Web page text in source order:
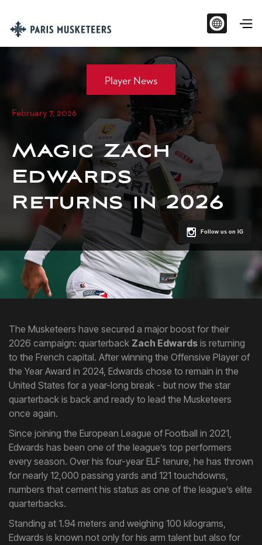
Player News
February 7, 2026
Magic Zach
Edwards
Returns in 2026
The Musketeers have secured a major boost for their
2026 campaign: quarterback Zach Edwards is returning
to the French capital. After winning the Offensive Player of
the Year Award in 2024, Edwards chose to remain in the
United States for a year-long break - but now the star
quarterback is back and ready to lead the Musketeers
once again.
Since joining the European League of Football in 2021,
Edwards has been one of the league’s top performers
every season. Over his four-year ELF tenure, he has thrown
for nearly 12,000 passing yards and 121 touchdowns,
numbers that cement his status as one of the league’s elite
quarterbacks.
Standing at 1.94 meters and weighing 100 kilograms,
Edwards is known not only for his arm talent but also for
Follow us on IG